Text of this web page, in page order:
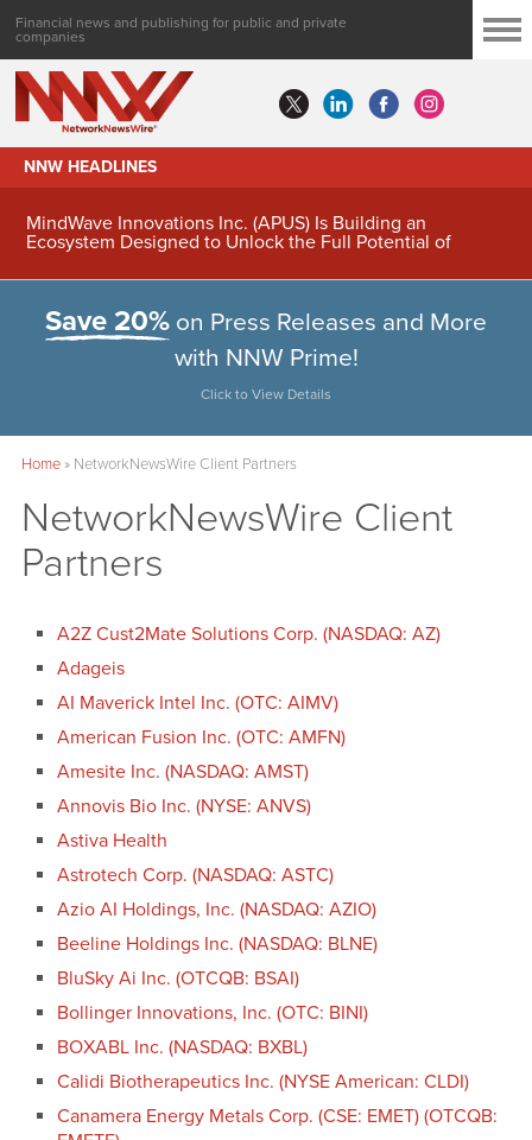
Financial news and publishing for public and private
companies
NNW HEADLINES
MindWave Innovations Inc. (APUS) Is Building an
Ecosystem Designed to Unlock the Full Potential of
Save 20% on Press Releases and More
with NNW Prime!
Click to View Details
Home» NetworkNewsWire Client Partners
NetworkNewsWire Client
Partners
A2Z Cust2Mate Solutions Corp. (NASDAQ: AZ)
Adageis
AI Maverick Intel Inc. (OTC: AIMV)
American Fusion Inc. (OTC: AMFN)
Amesite Inc. (NASDAQ: AMST)
Annovis Bio Inc. (NYSE: ANVS)
Astiva Health
Astrotech Corp. (NASDAQ: ASTC)
Azio AI Holdings, Inc. (NASDAQ: AZIO)
Beeline Holdings Inc. (NASDAQ: BLNE)
BluSky Ai Inc. (OTCQB: BSAI)
Bollinger Innovations, Inc. (OTC: BINI)
BOXABL Inc. (NASDAQ: BXBL)
Calidi Biotherapeutics Inc. (NYSE American: CLDI)
Canamera Energy Metals Corp. (CSE: EMET) (OTCQB: